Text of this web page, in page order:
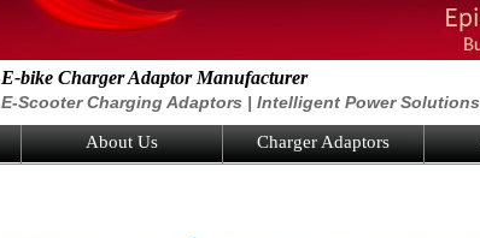
E-bike Charger Adaptor Manufacturer
E-Scooter Charging Adaptors | Intelligent Power Solutions
About Us Charger Adaptors